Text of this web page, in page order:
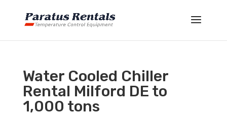
Water Cooled Chiller
Rental Milford DE to
1,000 tons